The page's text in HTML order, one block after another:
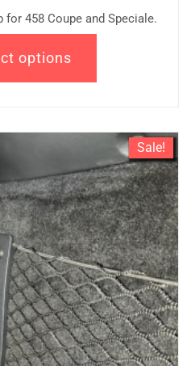
458 Coupe and Speciale.
options
Sale!